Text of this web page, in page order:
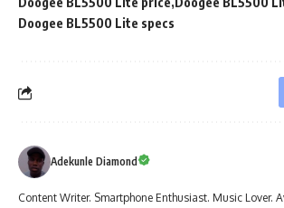
Doogee BL5500 Lite specs
Adekunle Diamond
Content Writer. Smartphone Enthusiast. Music Lover.